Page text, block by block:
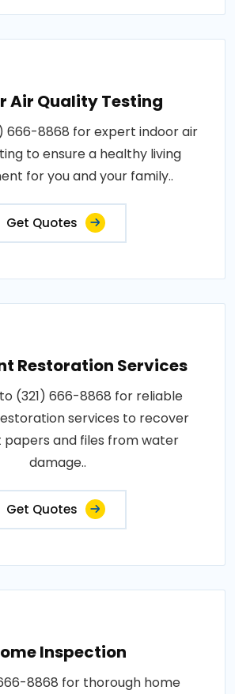
Air Quality Testing
666-8868 for expert indoor air
to ensure a healthy living
for you and your family..
Get Quotes
Restoration Services
(321) 666-8868 for reliable
services to recover
and files from water
damage..
Get Quotes
Inspection
8868 for thorough home